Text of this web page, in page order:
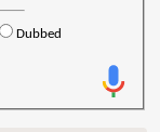
Dubbed